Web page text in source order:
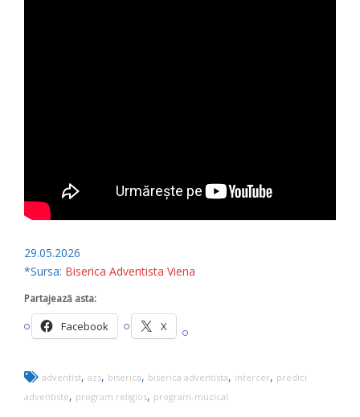
29.05.2026
*Sursa: Biserica Adventista Viena
Partajează asta:
Facebook X
adventist, azs, biserica, biserica adventista, intercer, predici
adventiste, program religios, program-muzical